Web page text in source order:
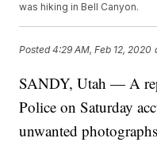
was hiking in Bell Canyon.
Posted4:29 AM, Feb 12, 2020
SANDY, Utah — A
Police on Saturday
unwanted